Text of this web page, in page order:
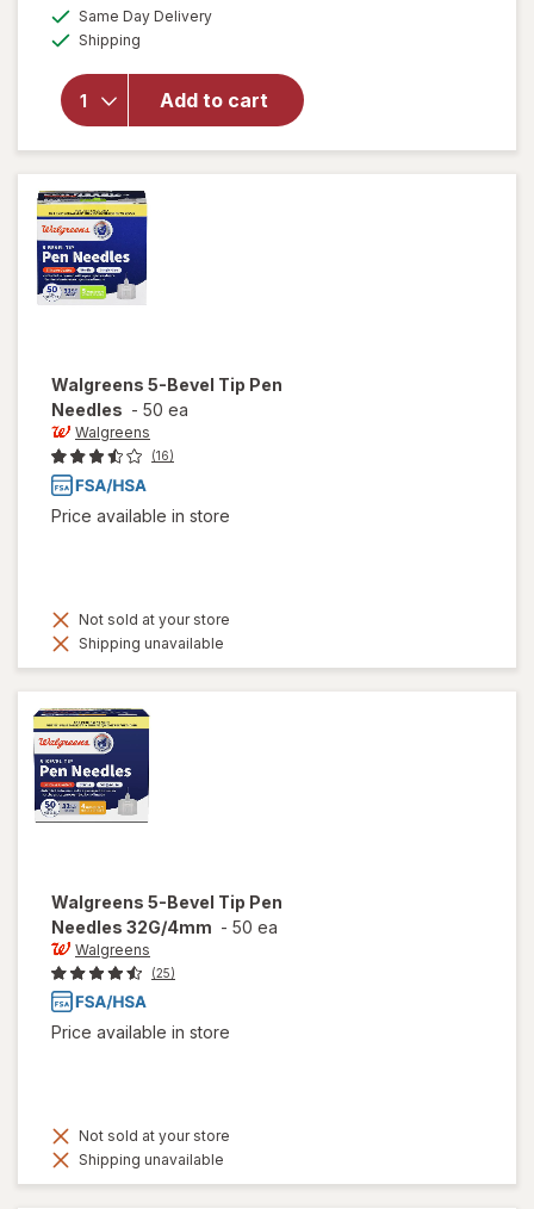
Same Day Deliveryavailable
Shipping
Add to cart
Walgreens
Walgreens 5-Bevel Tip Pen
Needles - 50 ea
Walgreens
(16)
Price available in store
Not sold at your store
Shipping unavailable
Walgreens 5-Bevel Tip Pen
Needles 32G/4mm - 50 ea
Walgreens
(25)
Price available in store
Not sold at your store
Shipping unavailable